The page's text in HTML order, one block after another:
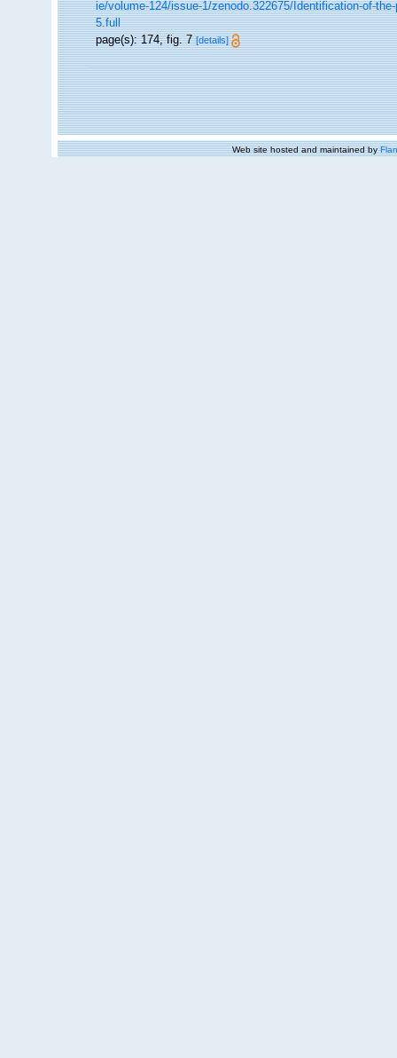
ie/volume-124/issue-1/zenodo.322675/Identification-of-
5.full
page(s): 174, fig. 7[details]
Web site hosted and maintained by